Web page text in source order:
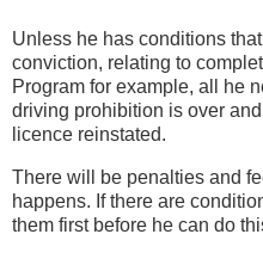
Unless he has conditions
conviction, relating to
Program for example, all he
driving prohibition is over
licence reinstated.
There will be penalties and
happens. If there are
them first before he can do